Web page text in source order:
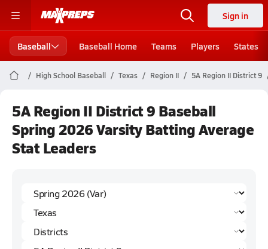
Sign in
Baseball Baseball Home Teams Players States
High School Baseball Texas Region II 5A Region II District 9
5A Region II District 9 Baseball
Spring 2026 Varsity Batting Average
Stat Leaders